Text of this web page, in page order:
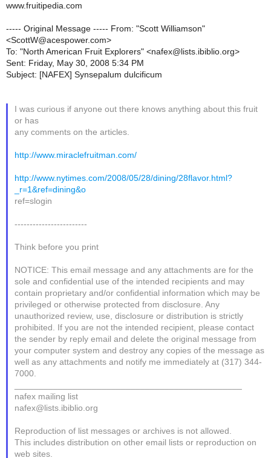
www.fruitipedia.com
----- Original Message ----- From: "Scott Williamson"
<ScottW@acespower.com>
To: "North American Fruit Explorers" <nafex@lists.ibiblio.org>
Sent: Friday, May 30, 2008 5:34 PM
Subject: [NAFEX] Synsepalum dulcificum
I was curious if anyone out there knows anything about this fruit
or has
any comments on the articles.
http://www.miraclefruitman.com/
http://www.nytimes.com/2008/05/28/dining/28flavor.html?
_r=1&ref=dining&o
ref=slogin
------------------------
Think before you print
NOTICE: This email message and any attachments are for the
sole and confidential use of the intended recipients and may
contain proprietary and/or confidential information which may be
privileged or otherwise protected from disclosure. Any
unauthorized review, use, disclosure or distribution is strictly
prohibited. If you are not the intended recipient, please contact
the sender by reply email and delete the original message from
your computer system and destroy any copies of the message as
well as any attachments and notify me immediately at (317) 344-
7000.
nafex mailing list
nafex@lists.ibiblio.org
Reproduction of list messages or archives is not allowed.
This includes distribution on other email lists or reproduction on
web sites.